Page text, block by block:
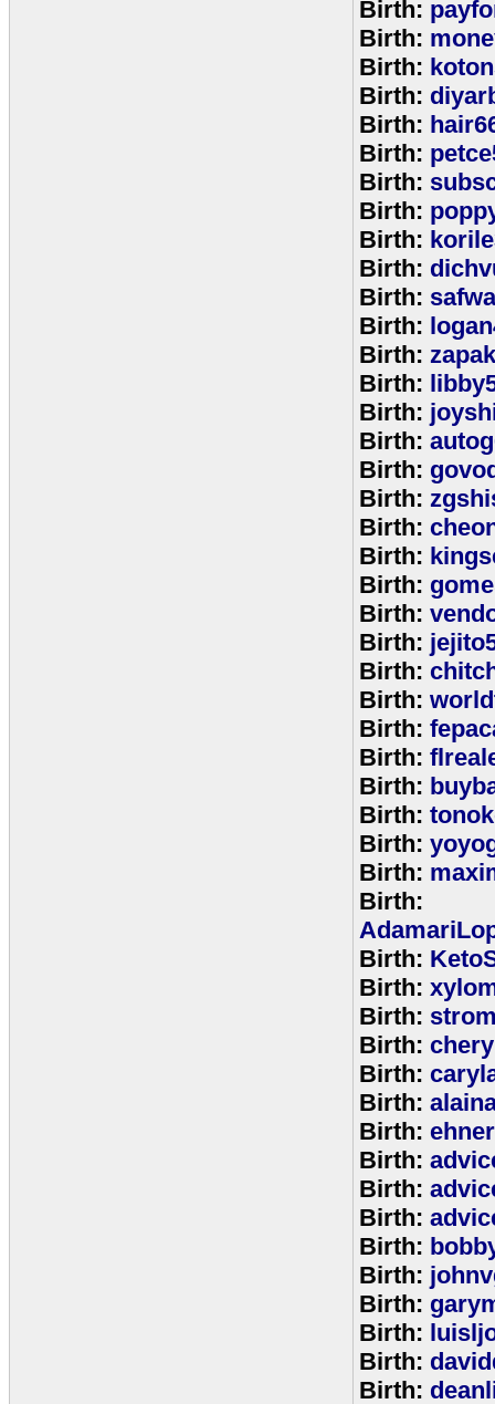
Birth:
Birth:
Birth:
Birth:
Birth:
Birth:
Birth:
Birth:
Birth:
Birth:
Birth:
Birth:
Birth:
Birth:
Birth:
Birth:
Birth:
Birth:
Birth:
Birth:
Birth:
Birth:
Birth:
Birth:
Birth:
Birth:
Birth:
Birth:
Birth:
Birth:
Birth:
Birth:
Birth:
Birth:
Birth:
Birth:
Birth:
Birth:
Birth:
Birth:
Birth:
Birth:
Birth:
Birth:
Birth:
Birth:
Birth:
Birth: